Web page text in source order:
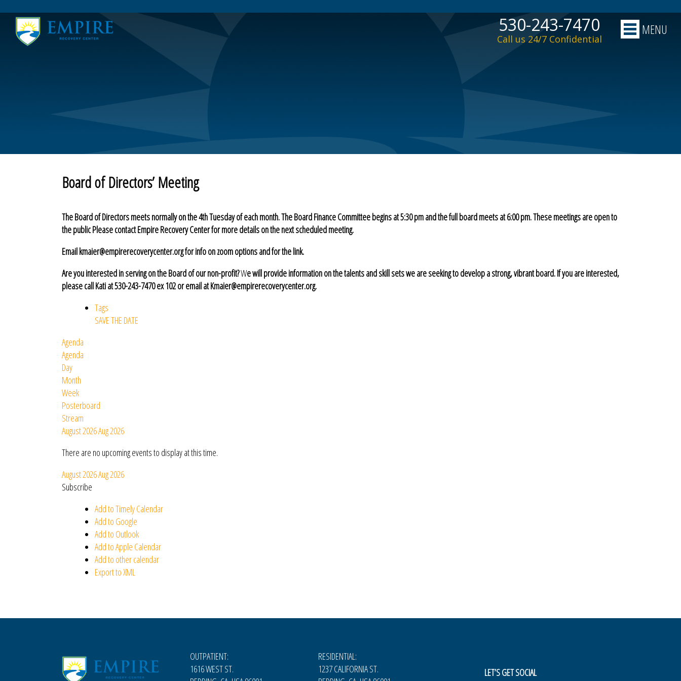
530-243-7470
Call us 24/7 Confidential
MENU
Board of Directors’ Meeting
The Board of Directors meets normally on the 4th Tuesday of each month. The Board Finance Committee begins at 5:30 pm and the full board meets at 6:00 pm. These meetings are open to
the public Please contact Empire Recovery Center for more details on the next scheduled meeting.
Email kmaier@empirerecoverycenter.org for info on zoom options and for the link.
Are you interested in serving on the Board ofour non-profit?We will provide information on the talents and skill sets we are seeking to develop a strong, vibrant board. If you are interested,
please call Kati at 530-243-7470 ex 102or email at Kmaier@empirerecoverycenter.org.
Tags
SAVE THE DATE
Agenda
Agenda
Day
Month
Week
Posterboard
Stream
August 2026Aug 2026
There are no upcoming events to display at this time.
August 2026Aug 2026
Subscribe
Add to Timely Calendar
Add to Google
Add to Outlook
Add to Apple Calendar
Add to other calendar
Export to XML
OUTPATIENT:
1616 WEST ST.
RESIDENTIAL:
1237 CALIFORNIA ST.
LET’S GET SOCIAL
Board of Directors’ Meeting
Community Resources